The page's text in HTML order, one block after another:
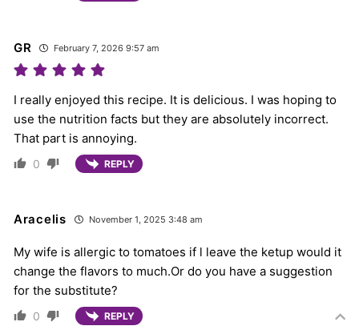
GR February 7, 2026 9:57 am
I really enjoyed this recipe. It is delicious. I was hoping to
use the nutrition facts but they are absolutely incorrect.
That part is annoying.
0 REPLY
Aracelis November 1, 2025 3:48 am
My wife is allergic to tomatoes if l leave the ketup would it
change the flavors to much.Or do you have a suggestion
for the substitute?
0 REPLY